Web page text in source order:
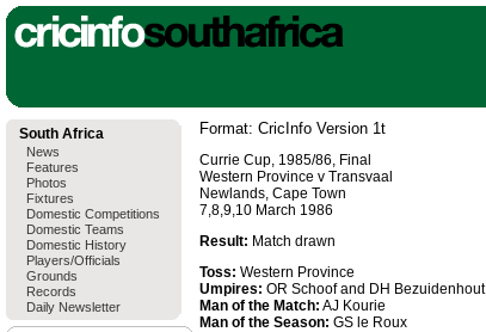
South Africa
News
Features
Photos
Fixtures
Domestic Competitions
Domestic Teams
Domestic History
Players/Officials
Grounds
Records
Daily Newsletter
Format: CricInfo Version 1t
Currie Cup, 1985/86, Final
Western Province v Transvaal
Newlands, Cape Town
7,8,9,10 March 1986
Result: Match drawn
Toss: Western Province
Umpires: OR Schoof and DH Bezuidenhout
Man of the Match: AJ Kourie
Man of the Season: GS le Roux